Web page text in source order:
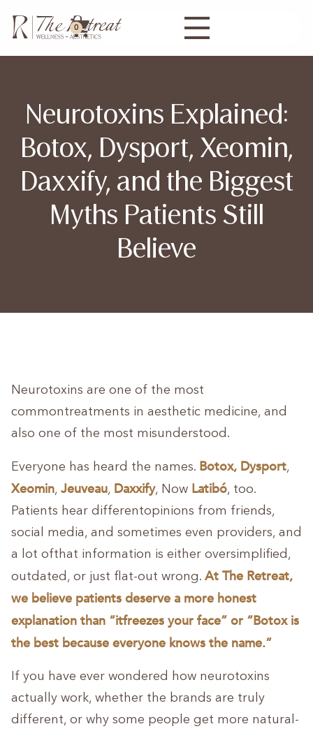
0
Neurotoxins Explained:
Botox, Dysport, Xeomin,
Daxxify, and the Biggest
Myths Patients Still
Believe
Neurotoxins are one of the most
commontreatments in aesthetic medicine, and
also one of the most misunderstood.
Everyone has heard the names. Botox, Dysport,
Xeomin, Jeuveau, Daxxify, Now Latibó, too.
Patients hear differentopinions from friends,
social media, and sometimes even providers, and
a lot ofthat information is either oversimplified,
outdated, or just flat-out wrong. At The Retreat,
we believe patients deserve a more honest
explanation than “itfreezes your face” or “Botox is
the best because everyone knows the name.”
If you have ever wondered how neurotoxins
actually work, whether the brands are truly
different, or why some people get more natural-